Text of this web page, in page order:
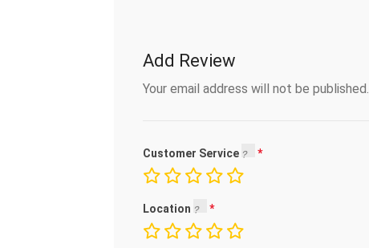
Add Review
Your email address will not be published.
Customer Service
Location